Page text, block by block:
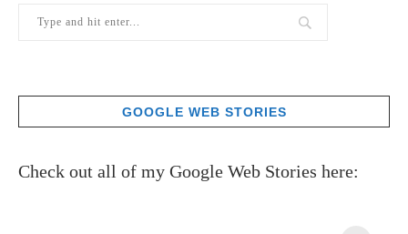
GOOGLE WEB STORIES
Check out all of my Google Web Stories here: